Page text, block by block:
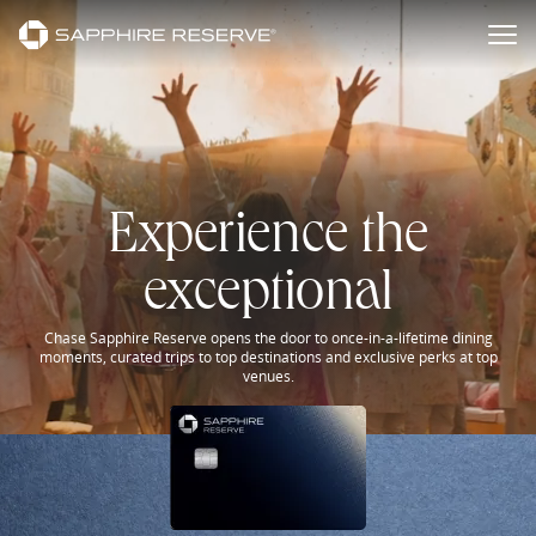
Skip to main content
Sapphire Reserve Experiences
Experience the
exceptional
Chase Sapphire Reserve opens the door to once-in-a-lifetime dining
moments, curated trips to top destinations and exclusive perks at top
venues.